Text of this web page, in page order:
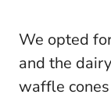
We opted
and the
waffle